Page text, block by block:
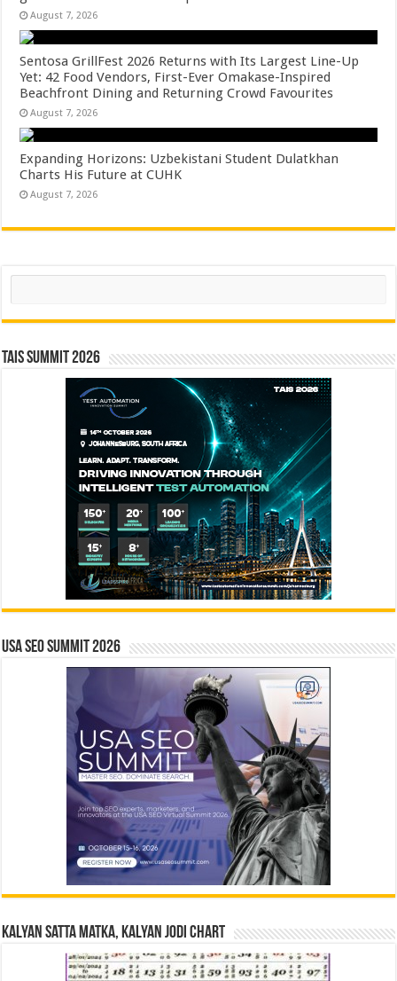
August 7, 2026
Sentosa GrillFest 2026 Returns with Its Largest Line-Up
Yet: 42 Food Vendors, First-Ever Omakase-Inspired
Beachfront Dining and Returning Crowd Favourites
August 7, 2026
Expanding Horizons: Uzbekistani Student Dulatkhan
Charts His Future at CUHK
August 7, 2026
Search
TAIS Summit 2026
USA SEO SUMMIT 2026
Kalyan Satta Matka, Kalyan Jodi Chart